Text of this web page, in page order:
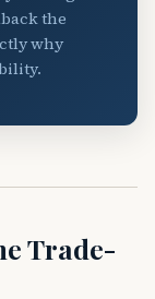
the
why
Trade-